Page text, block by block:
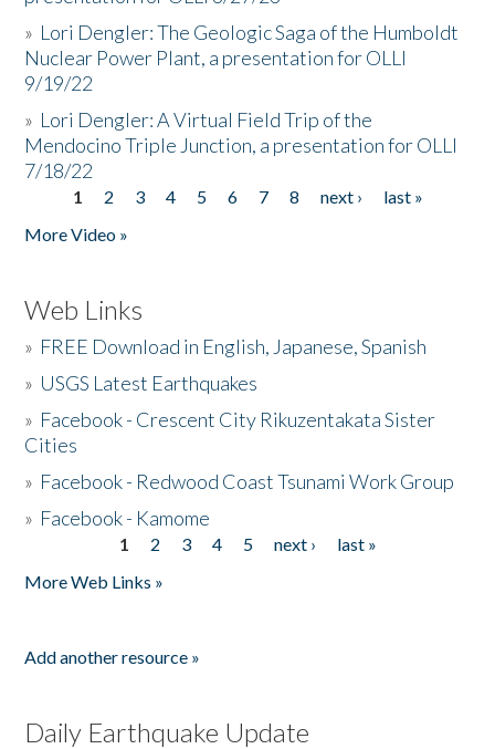
» Lori Dengler: The Geologic Saga of the Humboldt
Nuclear Power Plant, a presentation for OLLI
9/19/22
» Lori Dengler: A Virtual Field Trip of the
Mendocino Triple Junction, a presentation for OLLI
7/18/22
Pages
1 2 3 4 5 6 7 8 next ›
last »
More Video »
Web Links
» FREE Download in English, Japanese, Spanish
» USGS Latest Earthquakes
» Facebook - Crescent City Rikuzentakata Sister
Cities
» Facebook - Redwood Coast Tsunami Work Group
» Facebook - Kamome
1 2 3 4 5 next ›
last »
More Web Links »
Add another resource »
Daily Earthquake Update